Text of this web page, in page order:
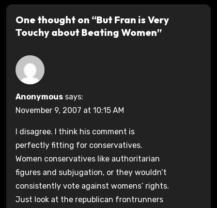
One thought on “But Fran is Very
Touchy about Beating Women”
Anonymous says:
November 9, 2007 at 10:15 AM
I disagree. I think his comment is
perfectly fitting for conservatives.
Women conservatives like authoritarian
figures and subjugation, or they wouldn’t
consistently vote against womens’ rights.
Just look at the republican frontrunners